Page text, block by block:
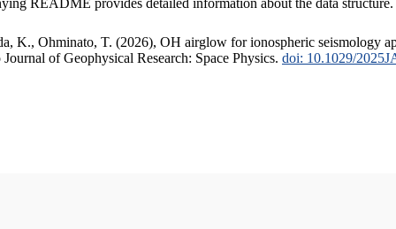
K., Ohminato, T. (2026), OH airglow for ionospheric seismology
of Geophysical Research: Space Physics. doi: 10.1029/